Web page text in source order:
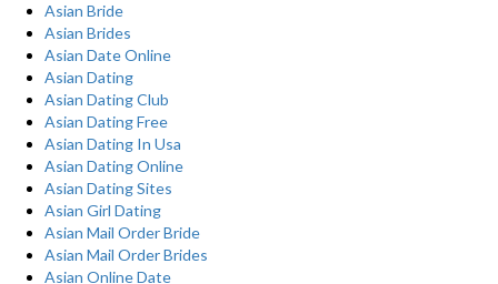
Asian Bride
Asian Brides
Asian Date Online
Asian Dating
Asian Dating Club
Asian Dating Free
Asian Dating In Usa
Asian Dating Online
Asian Dating Sites
Asian Girl Dating
Asian Mail Order Bride
Asian Mail Order Brides
Asian Online Date